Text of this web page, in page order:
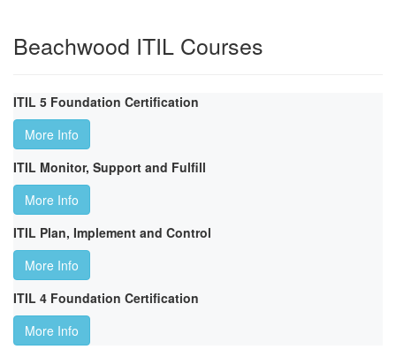
Beachwood ITIL Courses
ITIL 5 Foundation Certification
More Info
ITIL Monitor, Support and Fulfill
More Info
ITIL Plan, Implement and Control
More Info
ITIL 4 Foundation Certification
More Info